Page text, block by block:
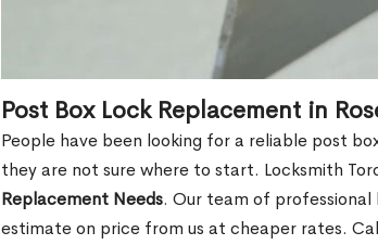
Post Box Lock Replacement in
People have been looking for a reliable post
they are not sure where to start. Locksmith
Replacement Needs. Our team of professional
estimate on price from us at cheaper rates.